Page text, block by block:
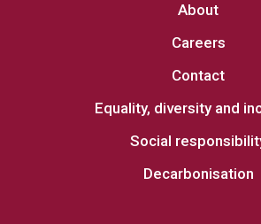
About
Careers
Contact
Equality, diversity and
Social
Decarbonisation